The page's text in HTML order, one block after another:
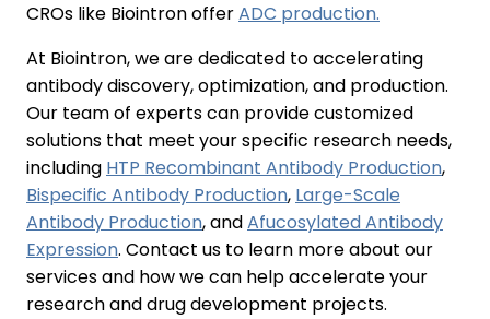
CROs like Biointron offerADC production.
At Biointron, we are dedicated to accelerating
antibody discovery, optimization, and production.
Our team of experts can provide customized
solutions that meet your specific research needs,
including HTP Recombinant Antibody Production,
Bispecific Antibody Production, Large-Scale
Antibody Production, andAfucosylated Antibody
Expression. Contact us to learn more about our
services and how we can help accelerate your
research and drug development projects.